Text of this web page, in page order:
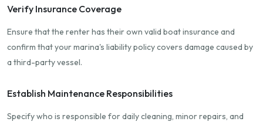
Verify Insurance Coverage
Ensure that the renter has their own valid boat insurance and
confirm that your marina's liability policy covers damage caused by
a third-party vessel.
Establish Maintenance Responsibilities
Specify who is responsible for daily cleaning, minor repairs, and